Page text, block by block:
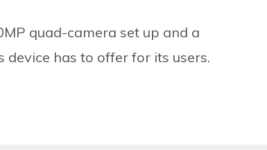
quad-camera set up and a
device has to offer for its users.